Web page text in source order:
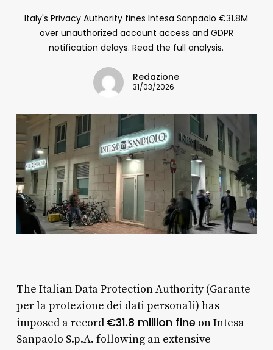
Italy's Privacy Authority fines Intesa Sanpaolo €31.8M
over unauthorized account access and GDPR
notification delays. Read the full analysis.
Redazione
31/03/2026
The Italian Data Protection Authority (Garante
per la protezione dei dati personali) has
imposed a record €31.8 million fine on Intesa
Sanpaolo S.p.A. following an extensive